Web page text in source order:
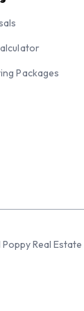
Packages
Real